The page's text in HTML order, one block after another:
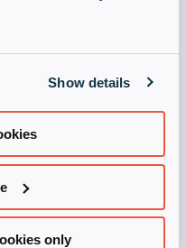
Show details
only
Now